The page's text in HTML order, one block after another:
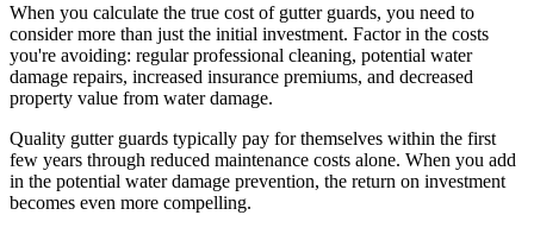
When you calculate the true cost of gutter guards, you need to
consider more than just the initial investment. Factor in the costs
you're avoiding: regular professional cleaning, potential water
damage repairs, increased insurance premiums, and decreased
property value from water damage.
Quality gutter guards typically pay for themselves within the first
few years through reduced maintenance costs alone. When you add
in the potential water damage prevention, the return on investment
becomes even more compelling.